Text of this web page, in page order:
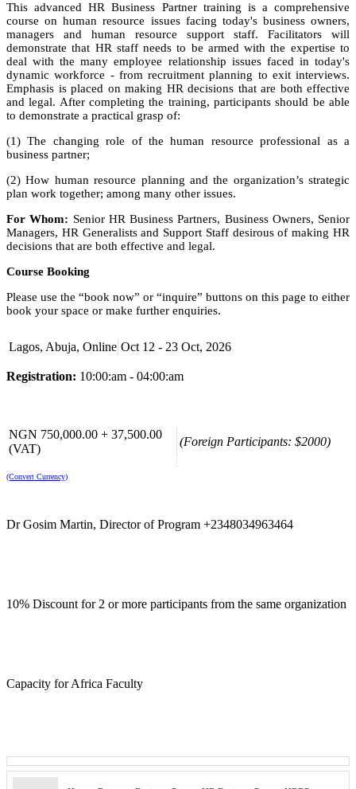
This advanced HR Business Partner training is a comprehensive
course on human resource issues facing today's business owners,
managers and human resource support staff. Facilitators will
demonstrate that HR staff needs to be armed with the expertise to
deal with the many employee relationship issues faced in today's
dynamic workforce - from recruitment planning to exit interviews.
Emphasis is placed on making HR decisions that are both effective
and legal. After completing the training, participants should be able
to demonstrate a practical grasp of:
(1) The changing role of the human resource professional as a
business partner;
(2) How human resource planning and the organization’s strategic
plan work together; among many other issues.
For Whom: Senior HR Business Partners, Business Owners, Senior
Managers, HR Generalists and Support Staff desirous of making HR
decisions that are both effective and legal.
Course Booking
Please use the “book now” or “inquire” buttons on this page to either
book your space or make further enquiries.
Lagos, Abuja, Online Oct 12 - 23 Oct, 2026
Registration: 10:00:am - 04:00:am
NGN 750,000.00 + 37,500.00
(VAT)
(Foreign Participants: $2000)
(Convert Currency)
Dr Gosim Martin, Director of Program +2348034963464
10% Discount for 2 or more participants from the same organization
Capacity for Africa Faculty